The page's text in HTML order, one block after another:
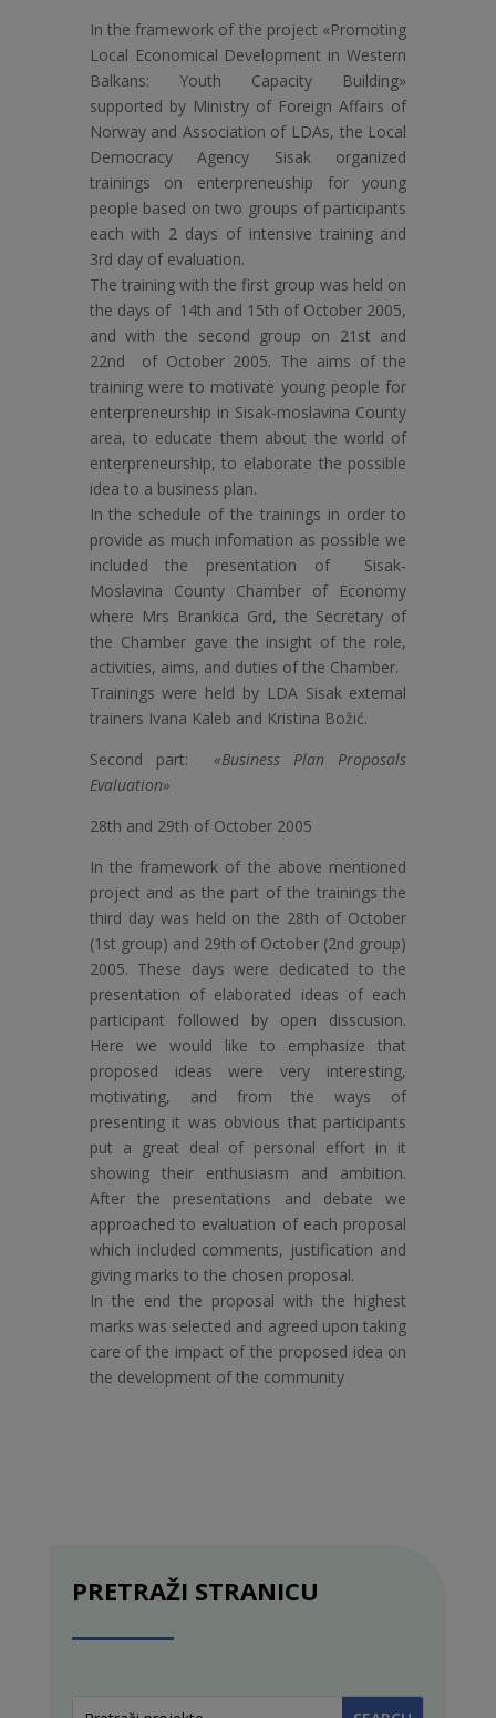
In the framework of the project «Promoting
Local Economical Development in Western
Balkans: Youth Capacity Building»
supported by Ministry of Foreign Affairs of
Norway and Association of LDAs, the Local
Democracy Agency Sisak organized
trainings on enterpreneuship for young
people based on two groups of participants
each with 2 days of intensive training and
3rd day of evaluation.
The training with the first group was held on
the days of 14th and 15th of October 2005,
and with the second group on 21st and
22nd of October 2005. The aims of the
training were to motivate young people for
enterpreneurship in Sisak-moslavina County
area, to educate them about the world of
enterpreneurship, to elaborate the possible
idea to a business plan.
In the schedule of the trainings in order to
provide as much infomation as possible we
included the presentation of Sisak-
Moslavina County Chamber of Economy
where Mrs Brankica Grd, the Secretary of
the Chamber gave the insight of the role,
activities, aims, and duties of the Chamber.
Trainings were held by LDA Sisak external
trainers Ivana Kaleb and Kristina Božić.
Second part:
«Business Plan Proposals
Evaluation»
28th and 29th of October 2005
In the framework of the above mentioned
project and as the part of the trainings the
third day was held on the 28th of October
(1st group) and 29th of October (2nd group)
2005. These days were dedicated to the
presentation of elaborated ideas of each
participant followed by open disscusion.
Here we would like to emphasize that
proposed ideas were very interesting,
motivating, and from the ways of
presenting it was obvious that participants
put a great deal of personal effort in it
showing their enthusiasm and ambition.
After the presentations and debate we
approached to evaluation of each proposal
which included comments, justification and
giving marks to the chosen proposal.
In the end the proposal with the highest
marks was selected and agreed upon taking
care of the impact of the proposed idea on
the development of the community
PRETRAŽI STRANICU